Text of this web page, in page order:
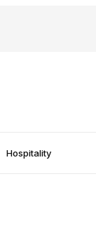
Hospitality